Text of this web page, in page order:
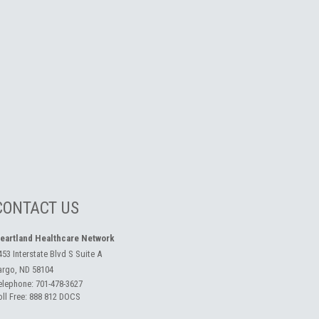
US
Healthcare Network
Interstate Blvd S Suite A
ND 58104
701-478-3627
Free: 888 812 DOCS